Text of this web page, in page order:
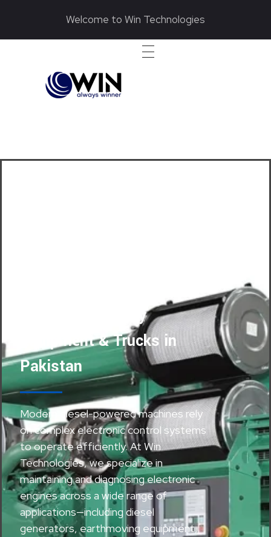
Welcome to Win Technologies
Generators, Heavy
Equipment & Trucks in
Pakistan
Modern diesel-powered machines rely
on complex electronic control systems
to operate efficiently. At Win
Technologies, we specialize in
maintaining and diagnosing electronic
engines across a wide range of
applications—including diesel
generators, earthmoving equipment,